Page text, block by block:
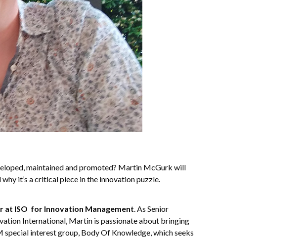
maintained and promoted? Martin McGurk will
it’s a critical piece in the innovation puzzle.
at ISO for Innovation Management. As Senior
International, Martin is passionate about bringing
interest group, Body Of Knowledge, which seeks